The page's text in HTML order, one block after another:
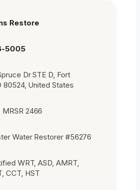
Restore
5005
Dr STE D, Fort
80524, United States
2466
Water Restorer #56276
WRT, ASD, AMRT,
CCT, HST